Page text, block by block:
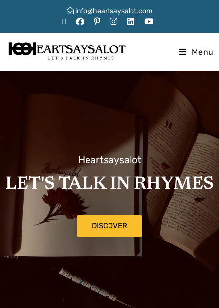
info@heartsaysalot.com
Menu
Heartsaysalot
LET'S TALK IN RHYMES
DISCOVER